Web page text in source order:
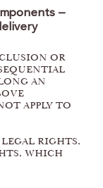
–
OR
AN
APPLY TO
RIGHTS,
WHICH